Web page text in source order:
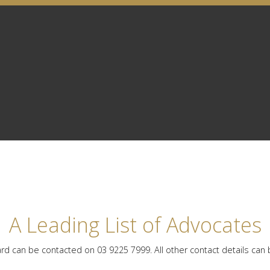
A Leading List of Advocates
can be contacted on 03 9225 7999. All other contact details can